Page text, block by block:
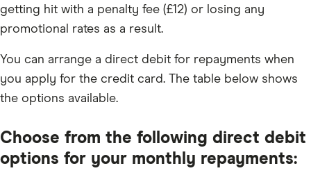
getting hit with a penalty fee (£12) or losing any
promotional rates as a result.
You can arrange a direct debit for repayments when
you apply for the credit card. The table below shows
the options available.
Choose from the following direct debit
options for your monthly repayments: